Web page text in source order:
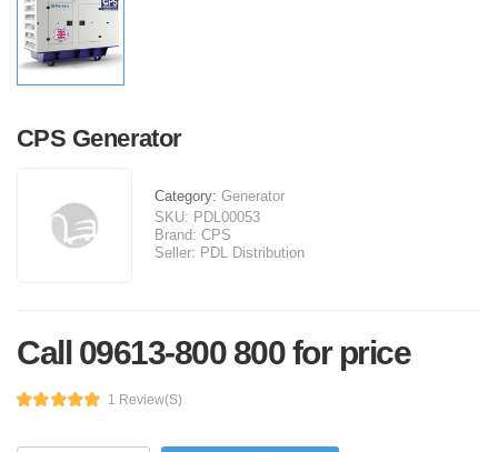
CPS Generator
Category: Generator
SKU: PDL00053
Brand: CPS
Seller: PDL Distribution
Call 09613-800 800 for price
1 Review(s)